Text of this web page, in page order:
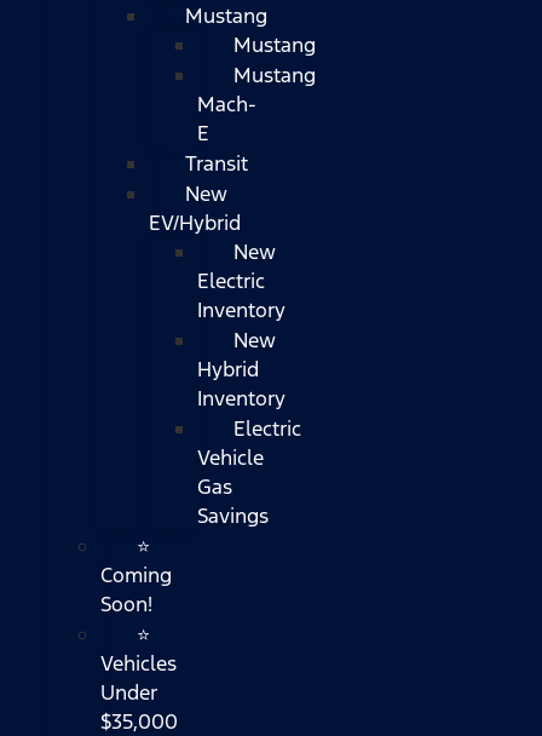
Mustang
Mustang
Mustang
Mach-
E
Transit
New
EV/Hybrid
New
Electric
Inventory
New
Hybrid
Inventory
Electric
Vehicle
Gas
Savings
⭐
Coming
Soon!
⭐
Vehicles
Under
$35,000